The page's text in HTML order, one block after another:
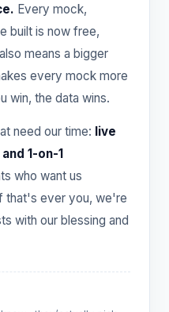
Every mock,
built is now free,
means a bigger
every mock more
win, the data wins.
need our time: live
1-on-1
who want us
that's ever you, we're
with our blessing and